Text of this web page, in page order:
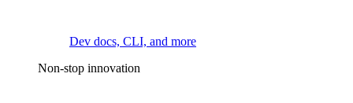
Dev docs, CLI, and more
Non-stop innovation